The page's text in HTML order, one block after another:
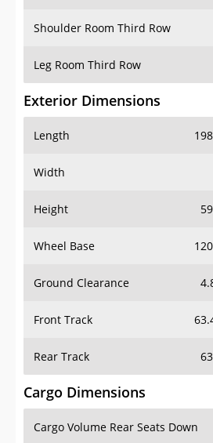
Shoulder Room Third Row
Leg Room Third Row
Exterior Dimensions
Length
Width
Height
Wheel Base
Ground Clearance
Front Track
Rear Track
Cargo Dimensions
Cargo Volume Rear Seats Down